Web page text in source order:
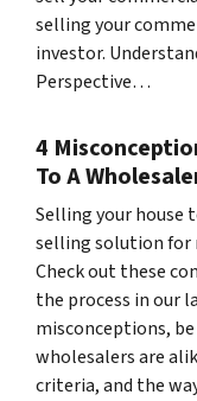
selling your
investor.
Perspective…
4
To A
Selling your house
selling solution for
Check out these
the process in our
misconceptions,
wholesalers are
criteria, and the